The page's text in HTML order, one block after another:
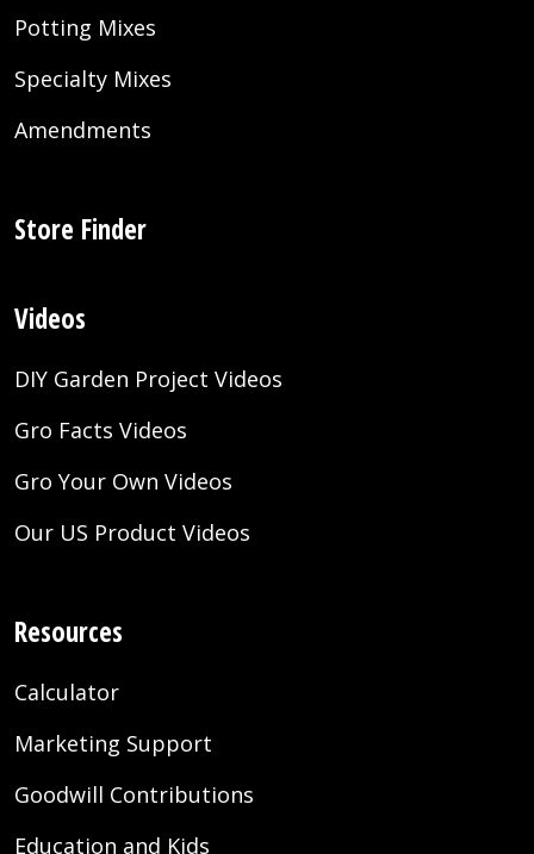
Potting Mixes
Specialty Mixes
Amendments
Store Finder
Videos
DIY Garden Project Videos
Gro Facts Videos
Gro Your Own Videos
Our US Product Videos
Resources
Calculator
Marketing Support
Goodwill Contributions
Education and Kids